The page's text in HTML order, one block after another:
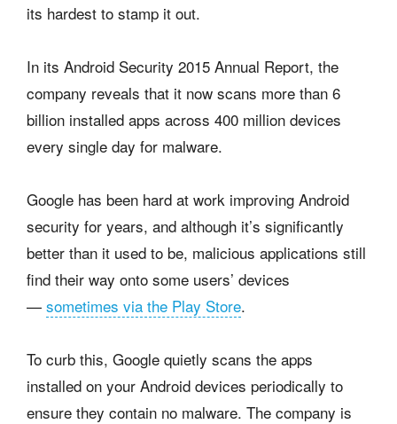
its hardest to stamp it out.
In its Android Security 2015 Annual Report, the
company reveals that it now scans more than 6
billion installed apps across 400 million devices
every single day for malware.
Google has been hard at work improving Android
security for years, and although it’s significantly
better than it used to be, malicious applications still
find their way onto some users’ devices
— sometimes via the Play Store.
To curb this, Google quietly scans the apps
installed on your Android devices periodically to
ensure they contain no malware. The company is